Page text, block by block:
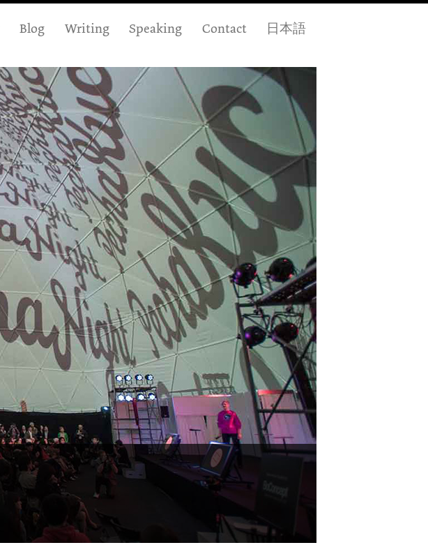
Blog Writing Speaking Contact 日本語